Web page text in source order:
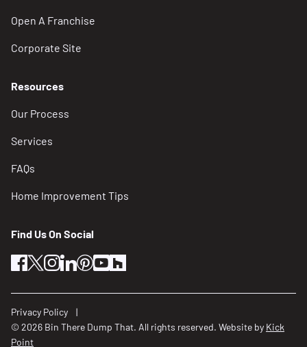
Open A Franchise
Corporate Site
Resources
Our Process
Services
FAQs
Home Improvement Tips
Find Us On Social
facebook
twitterinstagram
linkedin
pinterest
youtube
Privacy Policy
© 2026 Bin There Dump That. All rights reserved. Website by Kick
Point